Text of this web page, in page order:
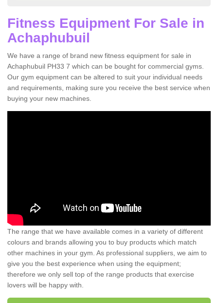
Fitness Equipment For Sale in
Achaphubuil
We have a range of brand new fitness equipment for sale in
Achaphubuil PH33 7 which can be bought for commercial gyms.
Our gym equipment can be altered to suit your individual needs
and requirements, making sure you receive the best service when
buying your new machines.
The range that we have available comes in a variety of different
colours and brands allowing you to buy products which match
other machines in your gym. As professional suppliers, we aim to
give you the best experience when using the equipment;
therefore we only sell top of the range products that exercise
lovers will be happy with.